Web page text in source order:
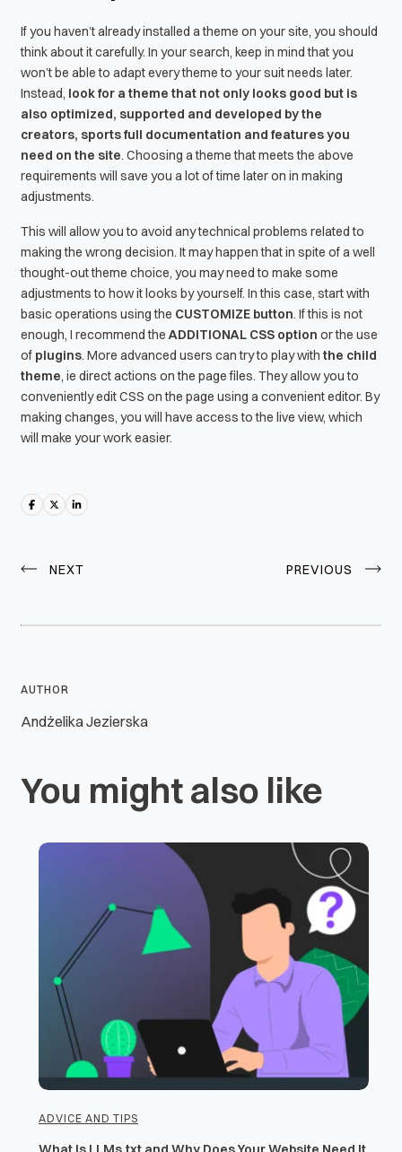
If you haven’t already installed a theme on your site, you should
think about it carefully. In your search, keep in mind that you
won’t be able to adapt every theme to your suit needs later.
Instead, look for a theme that not only looks good but is
also optimized, supported and developed by the
creators, sports full documentation and features you
need on the site. Choosing a theme that meets the above
requirements will save you a lot of time later on in making
adjustments.
This will allow you to avoid any technical problems related to
making the wrong decision. It may happen that in spite of a well
thought-out theme choice, you may need to make some
adjustments to how it looks by yourself. In this case, start with
basic operations using the CUSTOMIZE button. If this is not
enough, I recommend the ADDITIONAL CSS option or the use
of plugins. More advanced users can try to play with the child
theme, ie direct actions on the page files. They allow you to
conveniently edit CSS on the page using a convenient editor. By
making changes, you will have access to the live view, which
will make your work easier.
NEXT PREVIOUS
AUTHOR
Andżelika Jezierska
You might also like
ADVICE AND TIPS